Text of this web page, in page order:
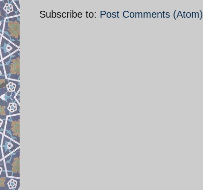
Subscribe to: Post Comments (Atom)